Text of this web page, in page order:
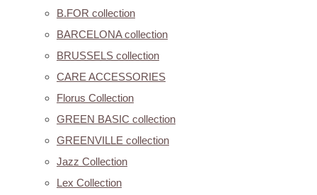
B.FOR collection
BARCELONA collection
BRUSSELS collection
CARE ACCESSORIES
Florus Collection
GREEN BASIC collection
GREENVILLE collection
Jazz Collection
Lex Collection